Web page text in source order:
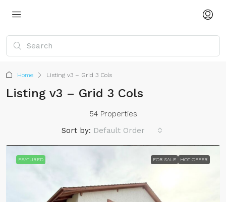
Home Listing v3 – Grid 3 Cols
Listing v3 – Grid 3 Cols
54 Properties
Sort by: Default Order
FEATURED FOR SALE HOT OFFER